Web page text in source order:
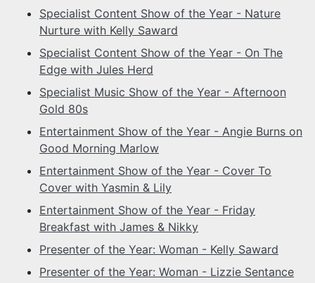
Specialist Content Show of the Year - Nature
Nurture with Kelly Saward
Specialist Content Show of the Year - On The
Edge with Jules Herd
Specialist Music Show of the Year - Afternoon
Gold 80s
Entertainment Show of the Year - Angie Burns on
Good Morning Marlow
Entertainment Show of the Year - Cover To
Cover with Yasmin & Lily
Entertainment Show of the Year - Friday
Breakfast with James & Nikky
Presenter of the Year: Woman - Kelly Saward
Presenter of the Year: Woman - Lizzie Sentance